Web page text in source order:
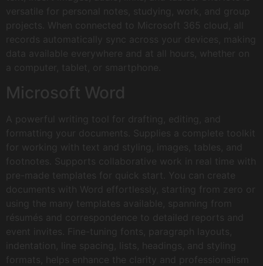
versatile for personal notes, studying, work, and group
projects. When connected to Microsoft 365 cloud, all
records automatically sync across your devices, making
data available everywhere and at all hours, whether on
a computer, tablet, or smartphone.
Microsoft Word
A powerful writing tool for drafting, editing, and
formatting your documents. Supplies a complete toolkit
for working with text and styling, images, tables, and
footnotes. Supports collaborative work in real time with
pre-made templates for quick start. You can create
documents with Word effortlessly, starting from zero or
using the many templates available, spanning from
résumés and correspondence to detailed reports and
event invites. Fine-tuning fonts, paragraph layouts,
indentation, line spacing, lists, headings, and styling
formats, helps enhance the clarity and professionalism